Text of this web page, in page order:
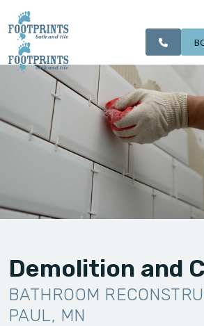
SERVING THE ST.
PAUL AREA
SERVICES
ABOUT US
FINANCING
Demolition and
BATHROOM
PAUL, MN